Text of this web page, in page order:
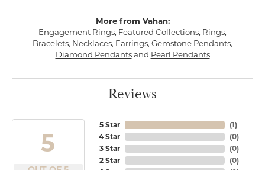
More from Vahan:
Engagement Rings, Featured Collections, Rings,
Bracelets, Necklaces, Earrings, Gemstone Pendants,
Diamond Pendantsand Pearl Pendants
Reviews
5
5 Star
4 Star
3 Star
2 Star
(1)
(0)
(0)
(0)